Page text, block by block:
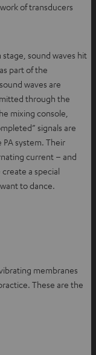
of transducers
sound waves hit
part of the
waves are
through the
mixing console,
signals are
system. Their
current – and
a special
to dance.
membranes
These are the